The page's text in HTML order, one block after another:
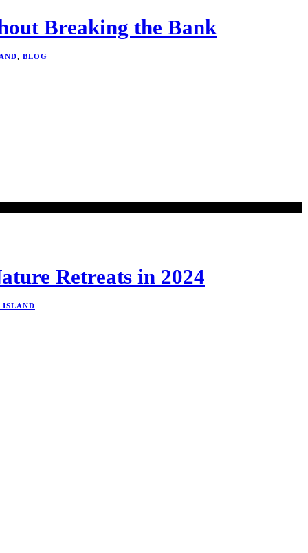
Breaking the Bank
, BLOG
Retreats in 2024
ISLAND